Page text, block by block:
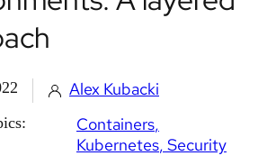
Alex Kubacki
Containers
Kubernetes Security